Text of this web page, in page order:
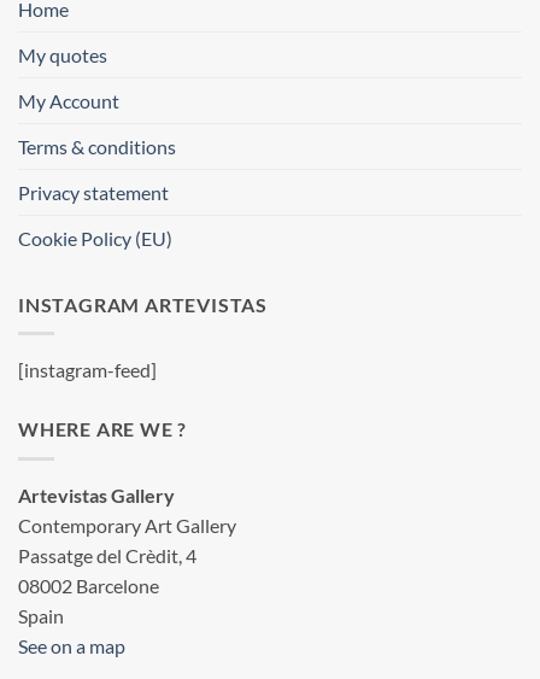
Home
My quotes
My Account
Terms & conditions
Privacy statement
Cookie Policy (EU)
INSTAGRAM ARTEVISTAS
[instagram-feed]
WHERE ARE WE ?
Artevistas Gallery
Contemporary Art Gallery
Passatge del Crèdit, 4
08002 Barcelone
Spain
See on a map